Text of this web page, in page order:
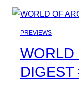
PREVIEWS
WORLD
DIGEST